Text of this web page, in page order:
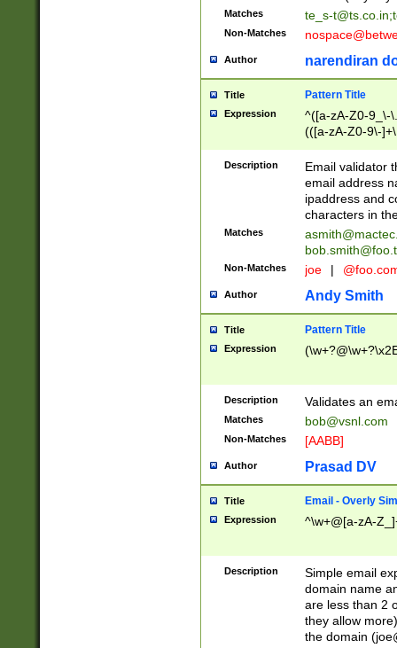
Matches te_s-t@ts.co.in;
Non-Matches
Author narendiran
Title Pattern Title
Expression
^([a-zA-Z0-9_\-
(([a-zA-Z0-9\-
Description
Email validator
email address
ipaddress and
characters in
Matches
Non-Matches joe |
Author Andy Smith
Title Pattern Title
Expression
Description Validates an
Matches bob@vsnl.com
Non-Matches [AABB]
Author Prasad DV
Title Email - Overly
Expression ^\w+@[a-zA-
Description
Simple email
domain name
are less than 2
they allow
the domain (